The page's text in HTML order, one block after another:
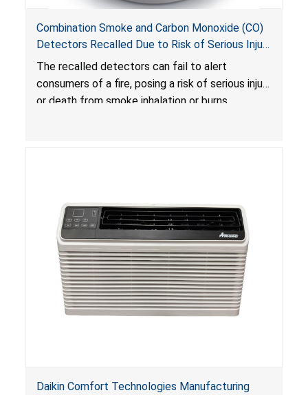
Combination Smoke and Carbon Monoxide (CO)
Detectors Recalled Due to Risk of Serious Injury
or Death from Failure to Alert Consumers to
Fire; Sold Exclusively on Amazon.com by
Treatlife Technology
The recalled detectors can fail to alert
consumers of a fire, posing a risk of serious injury
or death from smoke inhalation or burns.
Daikin Comfort Technologies Manufacturing